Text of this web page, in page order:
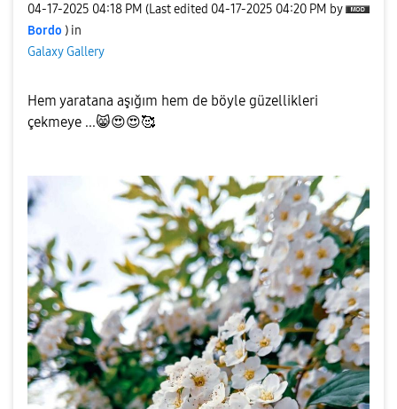
‎04-17-2025 04:18 PM (Last edited ‎04-17-2025 04:20 PM by
Bordo ) in
Galaxy Gallery
Hem yaratana aşığım hem de böyle güzellikleri
çekmeye ...😸😍😍🥰